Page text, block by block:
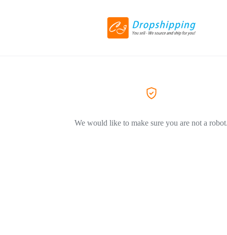
We would like to make sure you are not a